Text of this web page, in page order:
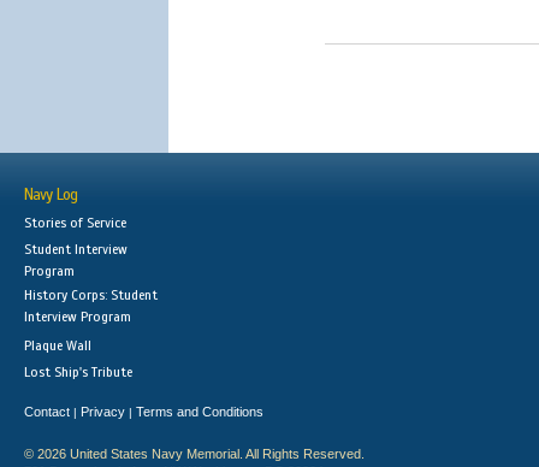
Navy Log
Stories of Service
Student Interview
Program
History Corps: Student
Interview Program
Plaque Wall
Lost Ship's Tribute
Contact | Privacy | Terms and Conditions
© 2026 United States Navy Memorial. All Rights Reserved.